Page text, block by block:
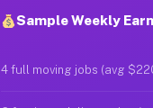
Sample Weekly
4 full moving jobs (avg